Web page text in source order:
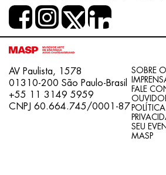
AV Paulista, 1578
01310-200 São Paulo-Brasil
+55 11 3149 5959
CNPJ 60.664.745/0001-87
SOBRE
FALE
SEU
MASP